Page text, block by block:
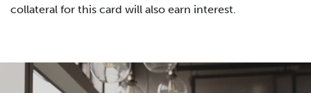
collateral for this card will also earn interest.